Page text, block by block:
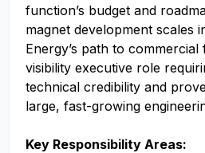
function’s budget and
magnet development scales
Energy’s path to
visibility executive role
technical credibility and
large, fast-growing
Key Responsibility Areas: